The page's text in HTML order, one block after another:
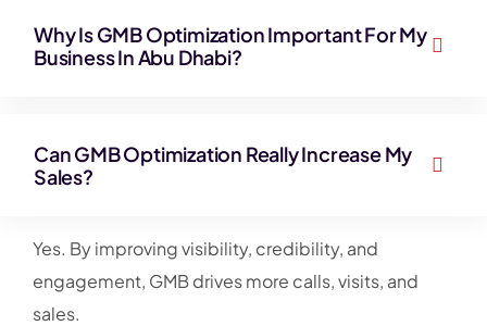
Why Is GMB Optimization Important For My
Business In Abu Dhabi?
Can GMB Optimization Really Increase My
Sales?
Yes. By improving visibility, credibility, and
engagement, GMB drives more calls, visits, and
sales.